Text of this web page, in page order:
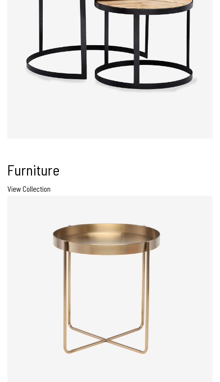
Furniture
View Collection